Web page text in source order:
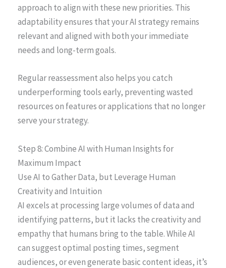
approach to align with these new priorities. This
adaptability ensures that your AI strategy remains
relevant and aligned with both your immediate
needs and long-term goals.
Regular reassessment also helps you catch
underperforming tools early, preventing wasted
resources on features or applications that no longer
serve your strategy.
Step 8: Combine AI with Human Insights for
Maximum Impact
Use AI to Gather Data, but Leverage Human
Creativity and Intuition
AI excels at processing large volumes of data and
identifying patterns, but it lacks the creativity and
empathy that humans bring to the table. While AI
can suggest optimal posting times, segment
audiences, or even generate basic content ideas, it’s